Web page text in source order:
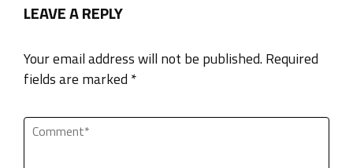
LEAVE A REPLY
Your email address will not be published. Required
fields are marked *